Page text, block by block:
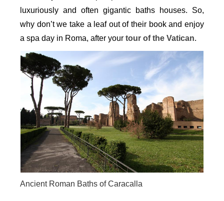
luxuriously and often gigantic baths houses. So,
why don’t we take a leaf out of their book and enjoy
a spa day in Roma, after your tour of the Vatican.
Ancient Roman Baths of Caracalla